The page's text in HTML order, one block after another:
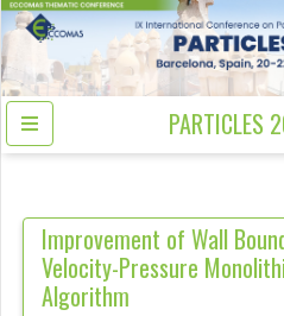
PARTICLES
Improvement of Wall
Velocity-Pressure
Algorithm